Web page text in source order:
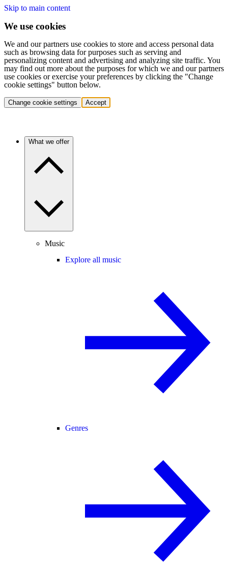
Skip to main content
We use cookies
We and our partners use cookies to store and access personal data
such as browsing data for purposes such as serving and
personalizing content and advertising and analyzing site traffic. You
may find out more about the purposes for which we and our partners
use cookies or exercise your preferences by clicking the "Change
cookie settings" button below.
Change cookie settings Accept
What we offer
Music
Explore all music
Genres